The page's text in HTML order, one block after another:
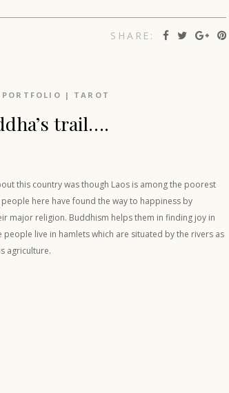
SHARE:
PORTFOLIO | TAROT
trail….
this country was though Laos is among the poorest
here have found the way to happiness by
major religion. Buddhism helps them in finding joy in
people live in hamlets which are situated by the rivers as
agriculture.